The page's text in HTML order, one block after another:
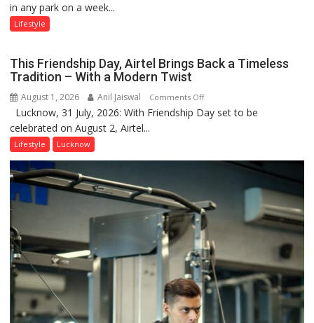
Playgrounds
in any park on a week...
Lifestyle
This Friendship Day, Airtel Brings Back a Timeless
Tradition – With a Modern Twist
August 1, 2026 Anil Jaiswal Comments Offon
This
Airtel
a
Timeless
–
With
a
Modern
Twist
Lucknow, 31 July, 2026: With Friendship Day set to be
celebrated on August 2, Airtel...
Lifestyle Lucknow